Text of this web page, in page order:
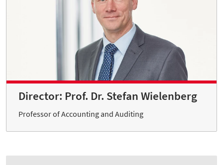
Director: Prof. Dr. Stefan Wielenberg
Professor of Accounting and Auditing